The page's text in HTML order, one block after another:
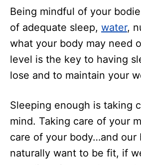
Being mindful of your
of adequate sleep, water,
what your body may need
level is the key to having
lose and to maintain your
Sleeping enough is taking
mind. Taking care of your
care of your body…and our
naturally want to be fit, if